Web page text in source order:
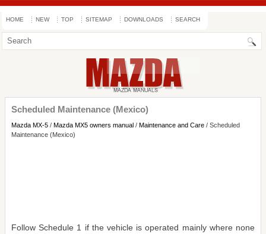
HOME NEW TOP SITEMAP DOWNLOADS SEARCH
Scheduled Maintenance (Mexico)
Mazda MX-5 / Mazda MX5 owners manual / Maintenance and Care / Scheduled
Maintenance (Mexico)
Follow Schedule 1 if the vehicle is operated mainly where none